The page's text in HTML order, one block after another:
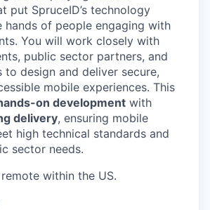
put SpruceID’s technology
of people engaging with
You will work closely with
public sector partners, and
to design and deliver secure,
mobile experiences. This
on development with
delivery, ensuring mobile
high technical standards and
sector needs.
within the US.